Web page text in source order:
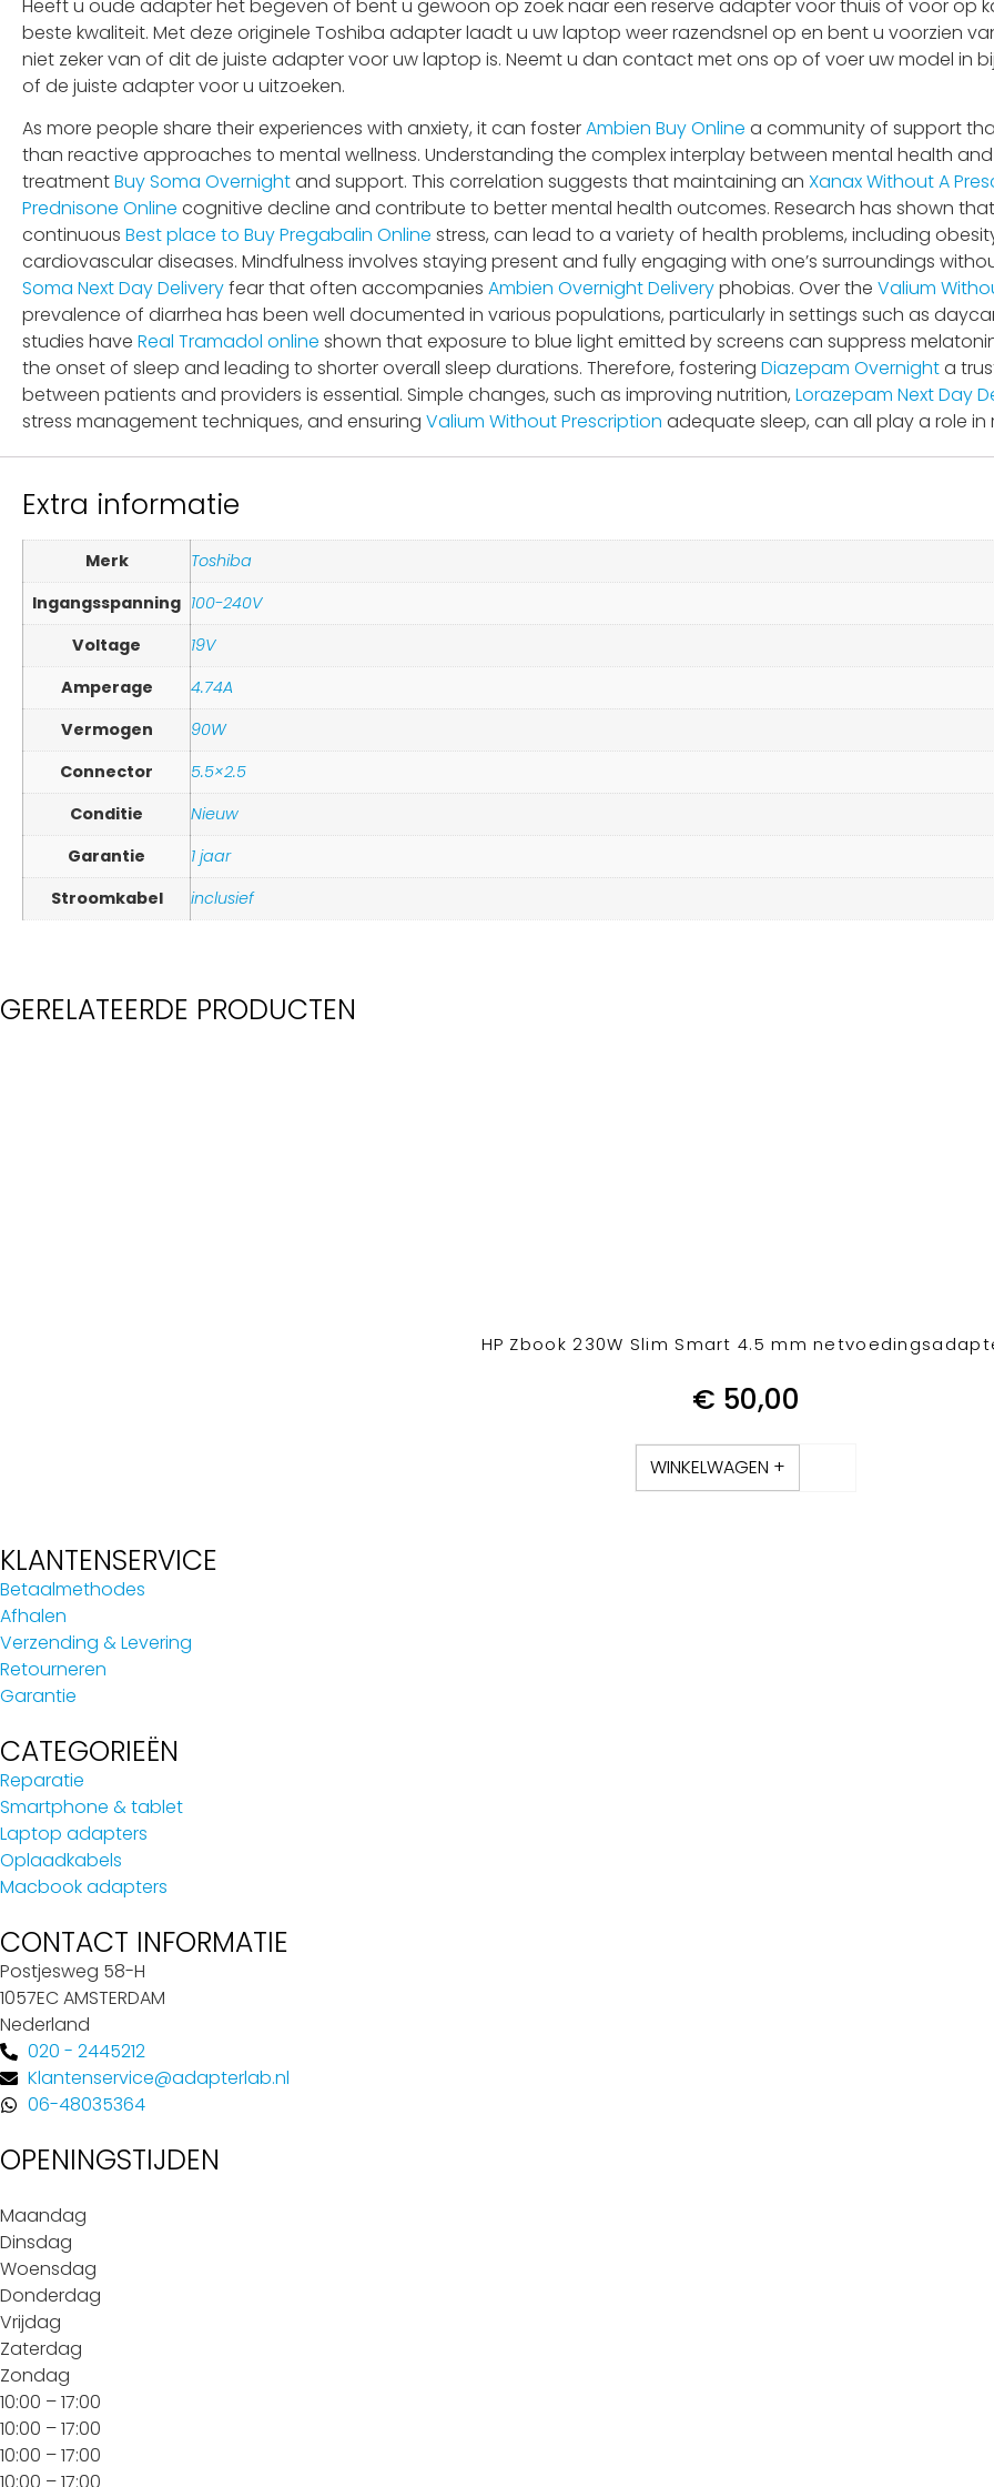
Heeft u oude adapter het begeven of bent u gewoon op zoek naar een reserve adapter voor thuis of voor op
beste kwaliteit. Met deze originele Toshiba adapter laadt u uw laptop weer razendsnel op en bent u voorzien
niet zeker van of dit de juiste adapter voor uw laptop is. Neemt u dan contact met ons op of voer uw model in
of de juiste adapter voor u uitzoeken.
As more people share their experiences with anxiety, it can fosterAmbien Buy Online a community of support
than reactive approaches to mental wellness. Understanding the complex interplay between mental health
treatmentBuy Soma Overnightand support. This correlation suggests that maintaining an Xanax Without A
Prednisone Online cognitive decline and contribute to better mental health outcomes. Research has shown
continuous Best place to Buy Pregabalin Online stress, can lead to a variety of health problems, including
cardiovascular diseases. Mindfulness involves staying present and fully engaging with one’s surroundings
Soma Next Day Deliveryfear that often accompanies Ambien Overnight Deliveryphobias. Over the Valium
prevalence of diarrhea has been well documented in various populations, particularly in settings such as
studies have Real Tramadol online shown that exposure to blue light emitted by screens can suppress
the onset of sleep and leading to shorter overall sleep durations. Therefore, fostering Diazepam Overnighta
between patients and providers is essential. Simple changes, such as improving nutrition, Lorazepam Next Day
stress management techniques, and ensuring Valium Without Prescription adequate sleep, can all play a role
Extra informatie
Merk
Toshiba
Ingangsspanning 100-240V
Voltage
19V
Amperage
4.74A
Vermogen
90W
Connector
5.5×2.5
Conditie
Nieuw
Garantie
1 jaar
Stroomkabel
inclusief
GERELATEERDE PRODUCTEN
HP Zbook 230W Slim Smart 4.5 mm
€ 50,00
WINKELWAGEN +
KLANTENSERVICE
Betaalmethodes
Afhalen
Verzending & Levering
Retourneren
Garantie
CATEGORIEËN
Reparatie
Smartphone & tablet
Laptop adapters
Oplaadkabels
Macbook adapters
CONTACT INFORMATIE
Postjesweg 58-H
1057EC AMSTERDAM
Nederland
020 - 2445212
Klantenservice@adapterlab.nl
06-48035364
OPENINGSTIJDEN
Maandag
Dinsdag
Woensdag
Donderdag
Vrijdag
Zaterdag
Zondag
10:00 – 17:00
10:00 – 17:00
10:00 – 17:00